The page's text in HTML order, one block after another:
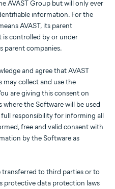
AVAST Group but will only ever
information. For the
AVAST, its parent
is controlled by or under
parent companies.
and agree that AVAST
collect and use the
are giving this consent on
the Software will be used
responsibility for informing all
free and valid consent with
by the Software as
to third parties or to
protective data protection laws